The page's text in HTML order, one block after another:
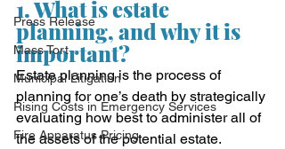
Press Release
Mass Tort
Municipal Litigation
Rising Costs in Emergency Services
Fire Apparatus Pricing
1. What is estate
planning, and why it is
important?
Estate planning is the process of
planning for one’s death by strategically
evaluating how best to administer all of
the assets of the potential estate.